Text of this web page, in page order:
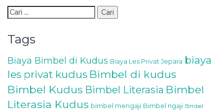
Tags
Biaya Bimbel di Kudus Biaya Les Privat Jepara biaya
les privat kudus Bimbel di kudus
Bimbel Kudus Bimbel Literasia Bimbel
Literasia Kudus bimbel mengaji Bimbel ngaji Bimbel